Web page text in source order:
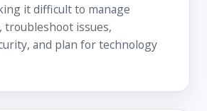
it difficult to manage
issues,
and plan for technology